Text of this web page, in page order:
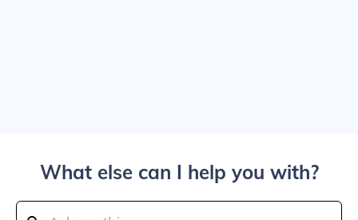
What else can I help you with?